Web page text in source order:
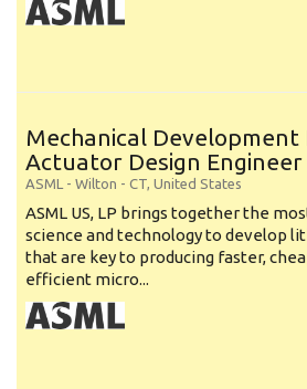
Mechanical Development
Actuator Design Engineer
ASML - Wilton - CT, United States
ASML US, LP brings together the
science and technology to develop
that are key to producing faster,
efficient micro...